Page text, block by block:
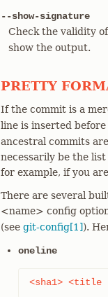
--show-signature
Check the validity
show the output.
PRETTY
If the commit is a
line is inserted
ancestral commits
necessarily be the
for example, if you
There are several
<name> config
(see git-config[1]).
oneline
<sha1> <title